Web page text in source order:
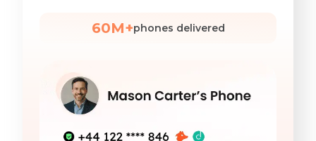
60M+phones delivered